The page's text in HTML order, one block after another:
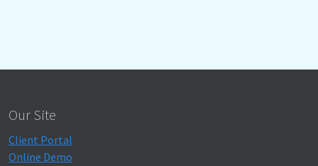
Our Site
Client Portal
Online Demo